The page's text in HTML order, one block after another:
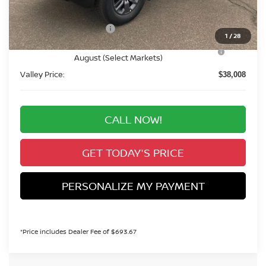
1 /28
Dealer Handling Fee: +$694
Nissan Customer Cash -$4,500
Nissan CR MY26 Frontier (Excl. S) Bonus Cash -
August (Select Markets)
-$500
Valley Price: $38,008
CALL NOW!
GET TODAY'S PRICE
PERSONALIZE MY PAYMENT
*Price includes Dealer Fee of $693.67